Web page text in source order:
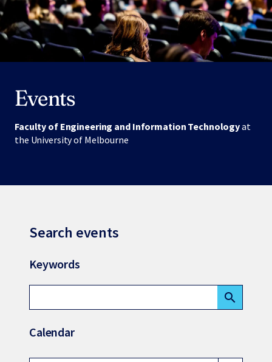
Events
Faculty of Engineering and Information Technologyat
the University of Melbourne
Search events
Keywords
search
Calendar